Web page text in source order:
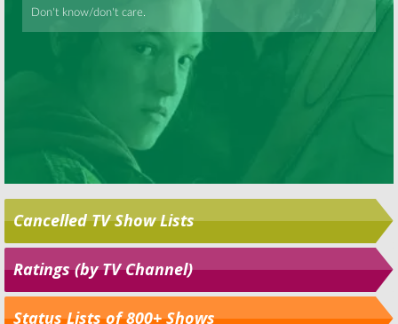
Cancelled TV Show Lists
Ratings (by TV Channel)
Status Lists of 800+ Shows